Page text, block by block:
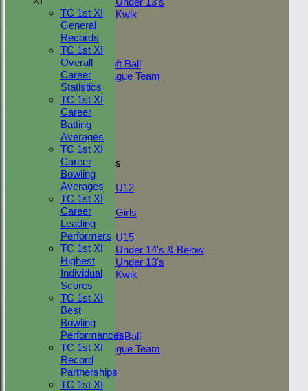
Kwik
TEAMSHEETS
Adult Indoor
Friendly_2
Under 11 Soft Ball
Evening League Team
Friendly
NEO
Tour
TC 1st
TC 2nd
Junior Teams
Boys
U12
Girls
Girls
Mixed
U15
Under 14's & Below
Under 13's
Kwik
All teams
TEAMS
Adult Indoor
Friendly_2
Under 11 Soft Ball
Evening League Team
T30 Sunday
Friendly
NEO
TC 1st XI
General
Records
TC 1st XI
Overall
Career
Statistics
TC 1st XI
Career
Batting
Averages
TC 1st XI
Career
Bowling
Averages
TC 1st XI
Career
Leading
Performers
TC 1st XI
Highest
Individual
Scores
TC 1st XI
Best
Bowling
Performances
TC 1st XI
Record
Partnerships
TC 1st XI